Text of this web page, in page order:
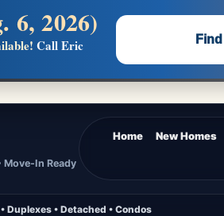
Move-In Ready
Home New Homes
Duplexes • Detached • Condos
6, 2026)
Call Eric
—Flat $5,000 per unit
+ Massive Google/Bing/Facebook